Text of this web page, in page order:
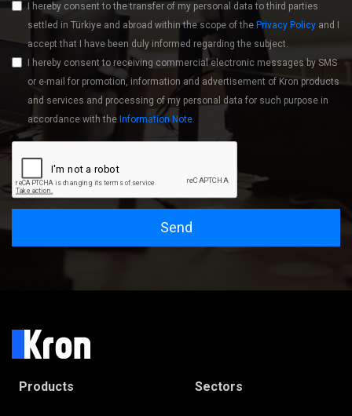
I hereby consent to the transfer of my personal data to third parties
settled in Türkiye and abroad within the scope of the Privacy Policy and I
accept that I have been duly informed regarding the subject.
I hereby consent to receiving commercial electronic messages by SMS
or e-mail for promotion, information and advertisement of Kron products
and services and processing of my personal data for such purpose in
accordance with the Information Note.
Send
Products Sectors